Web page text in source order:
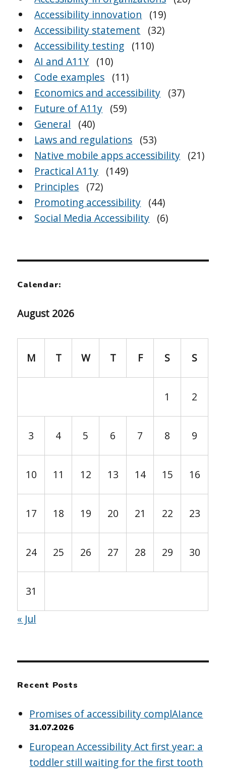
Accessibility innovation
(19)
Accessibility statement
(32)
Accessibility testing (110)
AI and A11Y (10)
Code examples (11)
Economics and accessibility (37)
Future of A11y (59)
General
(40)
Laws and regulations (53)
Native mobile apps accessibility (21)
Practical A11y (149)
Principles (72)
Promoting accessibility (44)
Social Media Accessibility (6)
Calendar:
August 2026
M T W T F S S
1 2
3 4 5 6 7 8 9
10 11 12 13 14 15 16
17 18 19 20 21 22 23
24 25 26 27 28 29 30
31
« Jul
Recent Posts
Promises of accessibility complAIance
31.07.2026
European Accessibility Act first year: a
toddler still waiting for the first tooth